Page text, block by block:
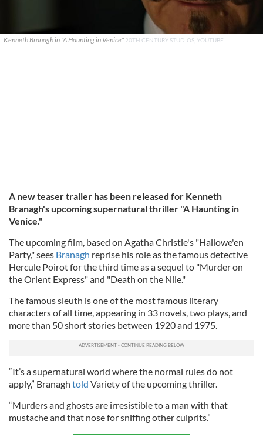
Kenneth Branagh in "A Haunting in Venice"20TH CENTURY STUDIOS, YOUTUBE
A new teaser trailer has been released for Kenneth
Branagh's upcoming supernatural thriller "A Haunting in
Venice."
The upcoming film, based on Agatha Christie's "Hallowe'en
Party," sees Branagh reprise his role as the famous detective
Hercule Poirot for the third time as a sequel to "Murder on
the Orient Express" and "Death on the Nile."
The famous sleuth is one of the most famous literary
characters of all time, appearing in 33 novels, two plays, and
more than 50 short stories between 1920 and 1975.
“It’s a supernatural world where the normal rules do not
apply,” Branagh told Variety of the upcoming thriller.
“Murders and ghosts are irresistible to a man with that
mustache and that nose for sniffing other culprits.”